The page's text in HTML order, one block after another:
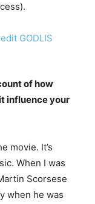
of how
influence your
movie. It’s
When I was
Scorsese
when he was